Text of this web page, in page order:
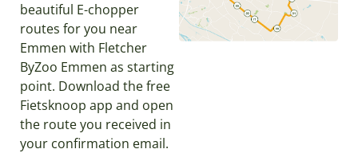
beautiful E-chopper
routes for you near
Emmen with Fletcher
ByZoo Emmen as starting
point. Download the free
Fietsknoop app and open
the route you received in
your confirmation email.